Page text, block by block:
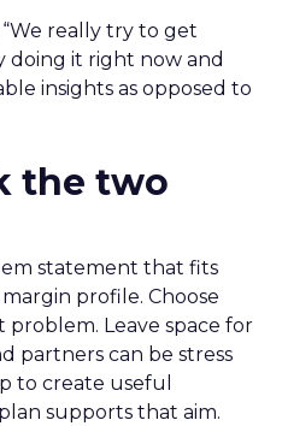
really try to get
doing it right now and
insights as opposed to
the two
statement that fits
profile. Choose
problem. Leave space for
partners can be stress
to create useful
supports that aim.